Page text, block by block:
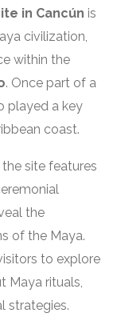
in Cancún is
civilization,
within the
. Once part of a
played a key
coast.
site features
the
of the Maya.
to explore
Maya rituals,
strategies.